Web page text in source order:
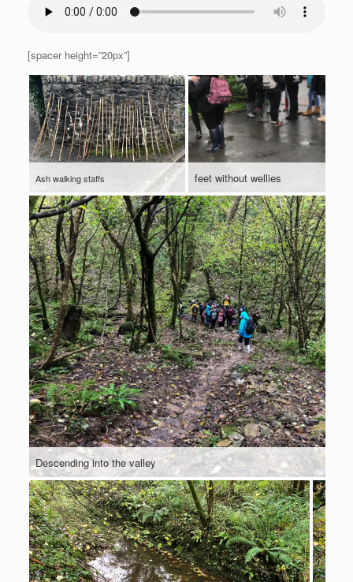
[spacer height=”20px”]
Ash walking staffs feet without wellies
Descending into the valley